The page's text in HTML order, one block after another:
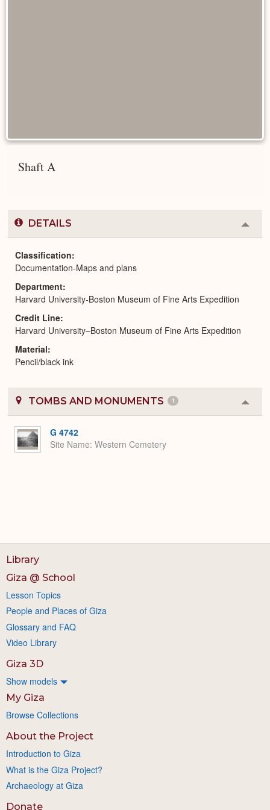
Shaft A
DETAILS
or
Classification
Documentation-Maps and plans
Department
Harvard University-Boston Museum of Fine Arts Expedition
Credit Line
Harvard University–Boston Museum of Fine Arts Expedition
Material
Pencil/black ink
TOMBS AND MONUMENTS 1
or
G 4742
Site Name Western Cemetery
Library
Giza @ School
Lesson Topics
People and Places of Giza
Glossary and FAQ
Video Library
Giza 3D
Show models
My Giza
Browse Collections
About the Project
Introduction to Giza
What is the Giza Project?
Archaeology at Giza
Donate